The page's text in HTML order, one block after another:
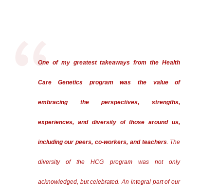
One of my greatest takeaways from the Health
Care Genetics program was the value of
embracing the perspectives, strengths,
experiences, and diversity of those around us,
including our peers, co-workers, and teachers. The
diversity of the HCG program was not only
acknowledged, but celebrated. An integral part of our